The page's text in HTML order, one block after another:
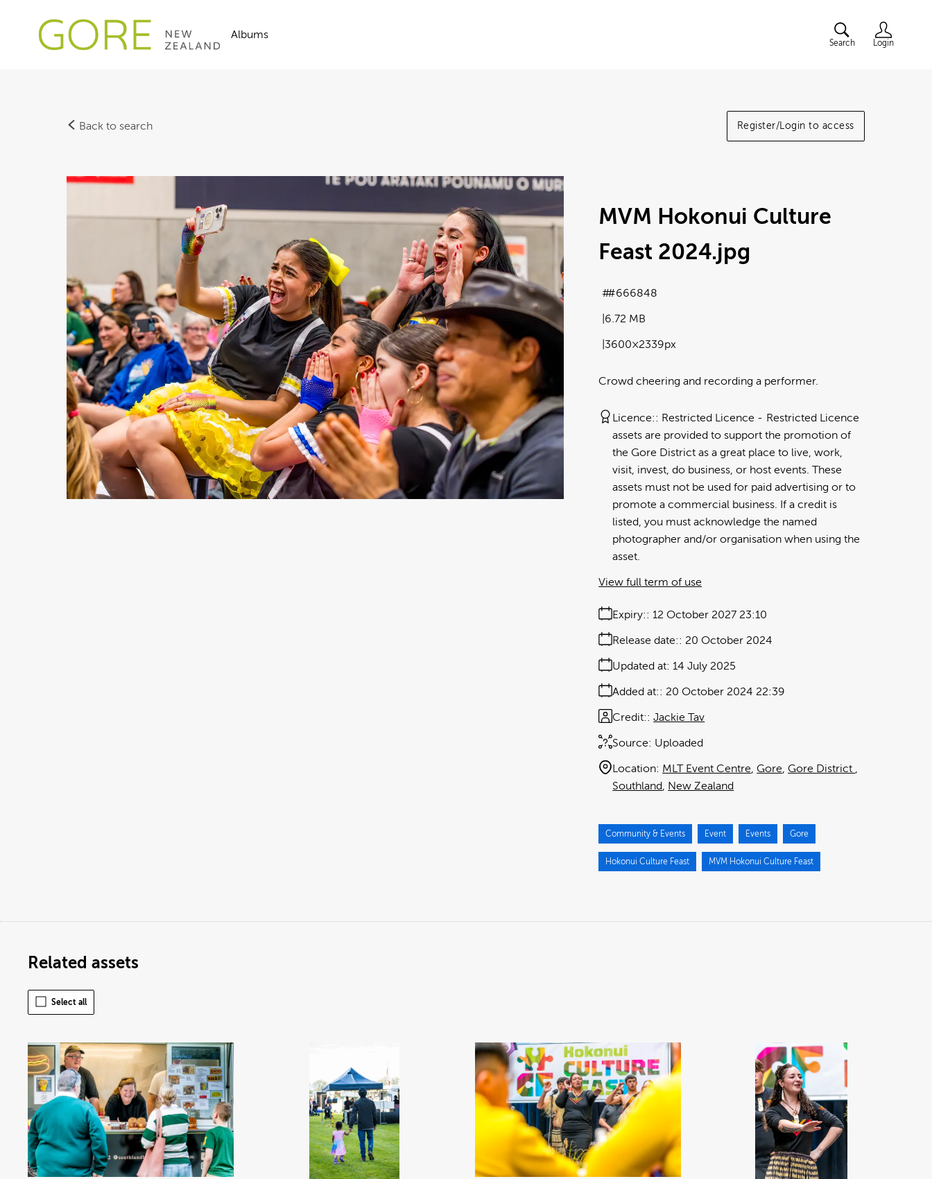
Albums
Search Login
Back to search Register/Login to access
MVM Hokonui Culture
Feast 2024.jpg
Crowd cheering and recording a performer.
6.72 MB
3600×2339px
#666848
Licence: Restricted Licence
Restricted Licence
assets are provided to support the promotion of
the Gore District as a great place to live, work,
visit, invest, do business, or host events. These
assets must not be used for paid advertising or to
promote a commercial business. If a credit is
listed, you must acknowledge the named
photographer and/or organisation when using the
asset.
Expiry: 12 October 2027 23:10
Release date: 20 October 2024
Added at: 20 October 2024 22:39
Updated at: 14 July 2025
Source: Uploaded
Credit: Jackie Tav
Location: MLT Event Centre Gore Gore District
Southland New Zealand
View full term of use
Community & Events Event Events Gore
Hokonui Culture Feast MVM Hokonui Culture Feast
Related assets
Select all